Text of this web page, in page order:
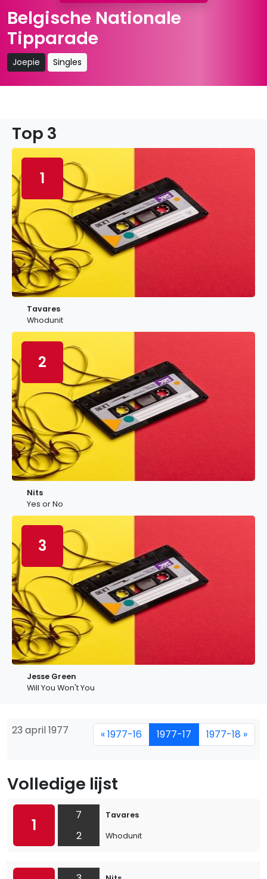
Belgische Nationale
Tipparade
Joepie Singles
Top 3
1
Tavares
Whodunit
2
Nits
Yes or No
3
Jesse Green
Will You Won't You
23 april 1977 « 1977-16 1977-17 1977-18 »
Volledige lijst
1
7
2
Tavares
Whodunit